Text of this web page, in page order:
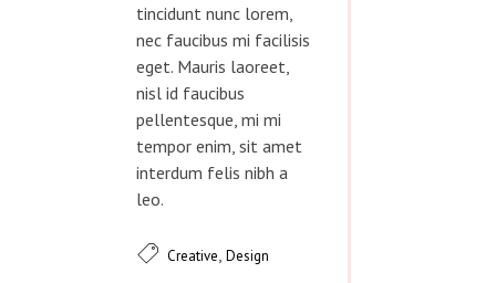
tincidunt nunc lorem,
nec faucibus mi facilisis
eget. Mauris laoreet,
nisl id faucibus
pellentesque, mi mi
tempor enim, sit amet
interdum felis nibh a
leo.
Creative, Design